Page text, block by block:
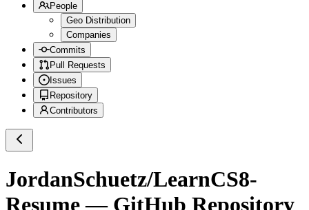
People
Geo Distribution
Companies
Commits
Pull Requests
Issues
Repository
Contributors
JordanSchuetz/LearnCS8-
Resume— GitHub Repository